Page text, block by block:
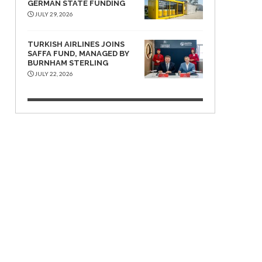
GERMAN STATE FUNDING
JULY 29, 2026
TURKISH AIRLINES JOINS
SAFFA FUND, MANAGED BY
BURNHAM STERLING
JULY 22, 2026